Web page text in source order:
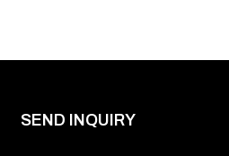
SEND INQUIRY